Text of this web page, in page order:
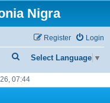
Nigra
Login
Register
Select Language ▼
e
a
07:44